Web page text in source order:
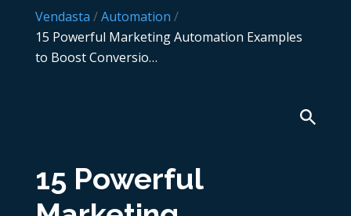
Vendasta /Automation /
15 Powerful Marketing Automation Examples
to Boost Conversio…
15 Powerful